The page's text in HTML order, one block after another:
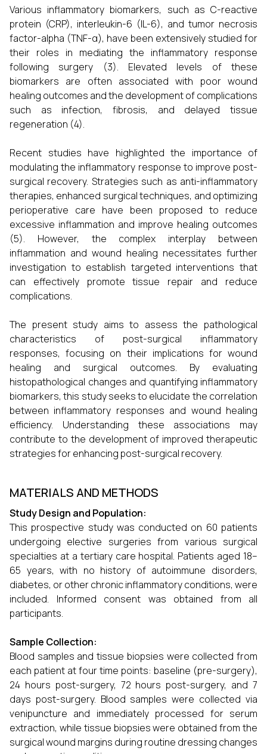
Various inflammatory biomarkers, such as C-reactive
protein (CRP), interleukin-6 (IL-6), and tumor necrosis
factor-alpha (TNF-α), have been extensively studied for
their roles in mediating the inflammatory response
following surgery (3). Elevated levels of these
biomarkers are often associated with poor wound
healing outcomes and the development of complications
such as infection, fibrosis, and delayed tissue
regeneration (4).
Recent studies have highlighted the importance of
modulating the inflammatory response to improve post-
surgical recovery. Strategies such as anti-inflammatory
therapies, enhanced surgical techniques, and optimizing
perioperative care have been proposed to reduce
excessive inflammation and improve healing outcomes
(5). However, the complex interplay between
inflammation and wound healing necessitates further
investigation to establish targeted interventions that
can effectively promote tissue repair and reduce
complications.
The present study aims to assess the pathological
characteristics of post-surgical inflammatory
responses, focusing on their implications for wound
healing and surgical outcomes. By evaluating
histopathological changes and quantifying inflammatory
biomarkers, this study seeks to elucidate the correlation
between inflammatory responses and wound healing
efficiency. Understanding these associations may
contribute to the development of improved therapeutic
strategies for enhancing post-surgical recovery.
MATERIALS AND METHODS
Study Design and Population:
This prospective study was conducted on 60 patients
undergoing elective surgeries from various surgical
specialties at a tertiary care hospital. Patients aged 18–
65 years, with no history of autoimmune disorders,
diabetes, or other chronic inflammatory conditions, were
included. Informed consent was obtained from all
participants.
Sample Collection:
Blood samples and tissue biopsies were collected from
each patient at four time points: baseline (pre-surgery),
24 hours post-surgery, 72 hours post-surgery, and 7
days post-surgery. Blood samples were collected via
venipuncture and immediately processed for serum
extraction, while tissue biopsies were obtained from the
surgical wound margins during routine dressing changes